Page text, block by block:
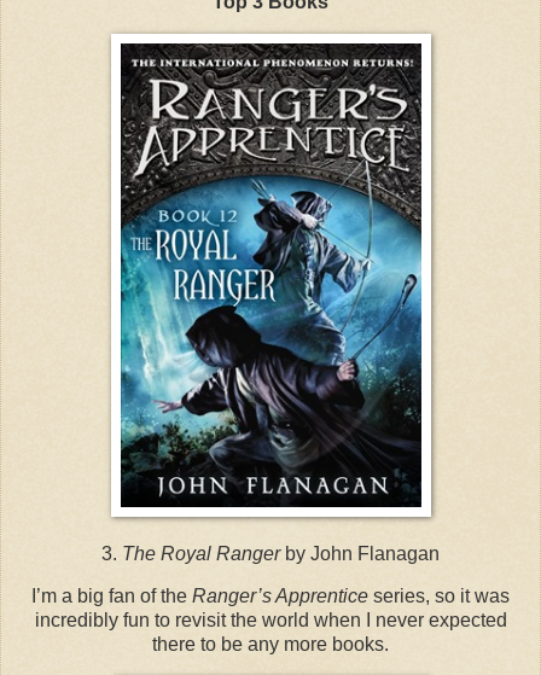
3. The Royal Rangerby John Flanagan
I’m a big fan of the Ranger’s Apprentice series, so it was
incredibly fun to revisit the world when I never expected
there to be any more books.